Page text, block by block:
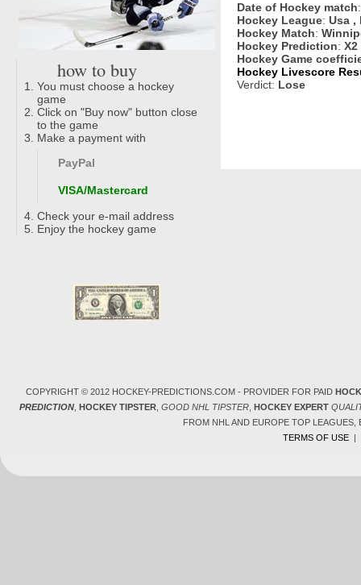
how to buy
You must choose a hockey
game
Click on "Buy now" button close
to the game
Make a payment with
PayPal
VISA/Mastercard
Check your e-mail address
Enjoy the hockey game
Date of Hockey match
Hockey League: Usa ,
Hockey Match:
Hockey Prediction: X2
Hockey Game
Hockey Livescore
Verdict: Lose
COPYRIGHT © 2012 HOCKEY-PREDICTIONS.COM - PROVIDER FOR PAID
PREDICTION, HOCKEY TIPSTER, GOOD NHL TIPSTER, HOCKEY EXPERT
FROM NHL AND EUROPE TOP
TERMS OF USE|